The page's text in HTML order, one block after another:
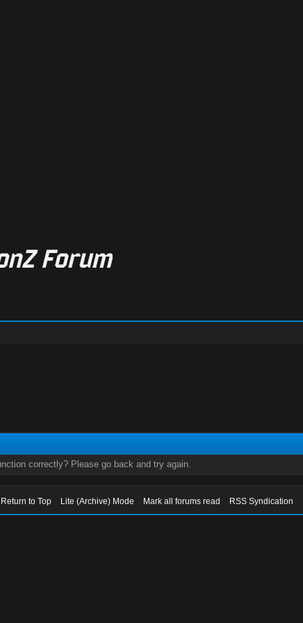
correctly? Please go back and try again.
Return to Top Lite (Archive) Mode Mark all forums read RSS Syndication